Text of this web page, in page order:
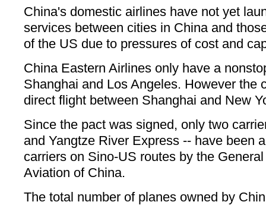
China's domestic airlines have not yet
services between cities in China and
of the US due to pressures of cost and
China Eastern Airlines only have a
Shanghai and Los Angeles. However the
direct flight between Shanghai and New
Since the pact was signed, only two
and Yangtze River Express -- have been
carriers on Sino-US routes by the
Aviation of China.
The total number of planes owned by